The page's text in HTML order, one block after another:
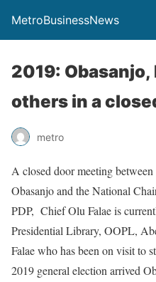
MetroBusinessNews
2019: Obasanjo,
others in a
metro
A closed door meeting
Obasanjo and the National
PDP, Chief Olu Falae is
Presidential Library, OOPL,
Falae who has been on visit to
2019 general election arrived